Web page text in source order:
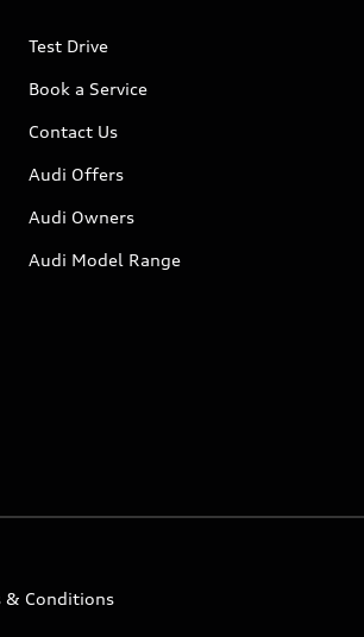
Test Drive
Book a Service
Contact Us
Audi Offers
Audi Owners
Audi Model Range
& Conditions